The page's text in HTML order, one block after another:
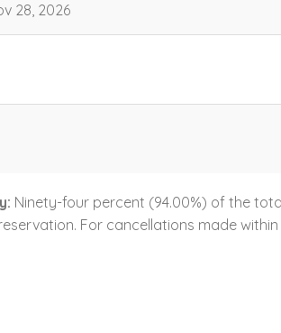
28, 2026
Ninety-four percent (94.00%) of the
For cancellations made